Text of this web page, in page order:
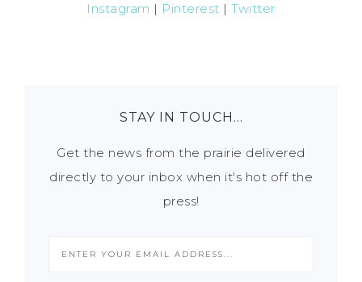
Instagram | Pinterest |Twitter
STAY IN TOUCH…
Get the news from the prairie delivered
directly to your inbox when it's hot off the
press!